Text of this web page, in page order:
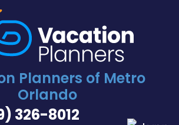
Planners of Metro
Orlando
326-8012